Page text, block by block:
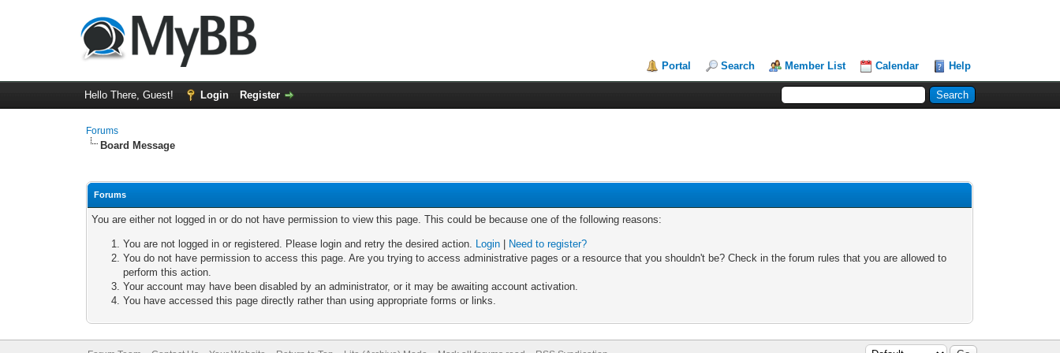
Portal Search Member List Calendar Help
Hello There, Guest! Login Register
Forums
Board Message
Forums
You are either not logged in or do not have permission to view this page. This could be because one of the following reasons:
You are not logged in or registered. Please login and retry the desired action. Login
Need to register?
You do not have permission to access this page. Are you trying to access administrative pages or a resource that you shouldn't be? Check in the forum rules that you are allowed to
perform this action.
Your account may have been disabled by an administrator, or it may be awaiting account activation.
You have accessed this page directly rather than using appropriate forms or links.